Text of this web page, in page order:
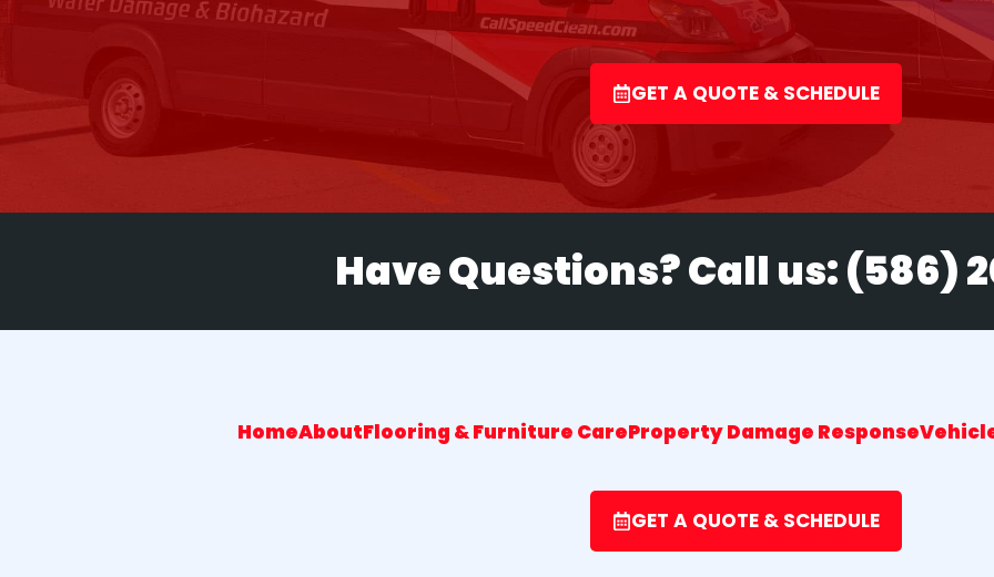
GET A QUOTE & SCHEDULE
Have Questions? Call us:(586)
HomeAboutFlooring & Furniture CareProperty Damage Response
GET A QUOTE & SCHEDULE